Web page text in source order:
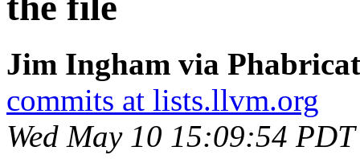
Jim Ingham via
commits at lists.llvm.org
Wed May 10 15:09:54